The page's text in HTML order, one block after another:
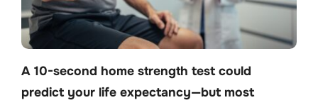
A 10-second home strength test could
predict your life expectancy—but most